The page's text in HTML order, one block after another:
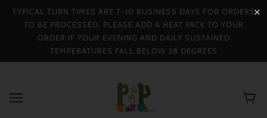
TYPICAL TURN TIMES ARE 7-10 BUSINESS DAYS FOR ORDERS
TO BE PROCESSED. PLEASE ADD A HEAT PACK TO YOUR
ORDER IF YOUR EVENING AND DAILY SUSTAINED
TEMPERATURES FALL BELOW 38 DEGREES
✕